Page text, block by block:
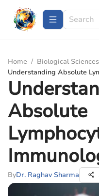
Home / Biological Sciences
Understanding Absolute
Absolute
ByDr. Raghav Sharma